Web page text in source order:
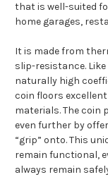
that is well-suited
home garages,
It is made from
slip-resistance.
naturally high
coin floors
materials. The
even further by
“grip” onto. This
remain functional,
always remain